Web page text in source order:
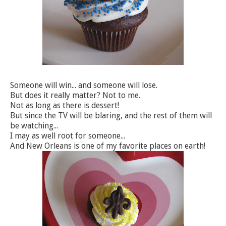
Someone will win... and someone will lose.
But does it really matter? Not to me.
Not as long as there is dessert!
But since the TV will be blaring, and the rest of them will
be watching...
I may as well root for someone...
And New Orleans is one of my favorite places on earth!